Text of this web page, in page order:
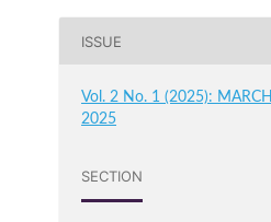
ISSUE
Vol. 2 No. 1 (2025): MARCH
2025
SECTION